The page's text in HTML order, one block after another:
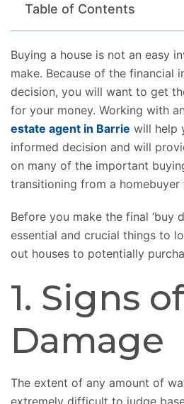
Table of Contents
Buying a house is not an easy
make. Because of the financial
decision, you will want to get
for your money. Working with
estate agent in Barrie will help
informed decision and will
on many of the important
transitioning from a homebuyer
Before you make the final ‘buy
essential and crucial things to
out houses to potentially
1. Signs
Damage
The extent of any amount of
extremely difficult to judge